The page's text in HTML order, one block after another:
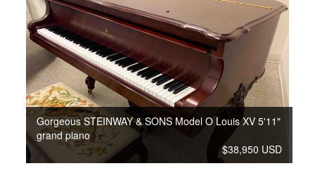
Gorgeous STEINWAY & SONS Model O Louis XV 5'11"
grand piano
$38,950 USD